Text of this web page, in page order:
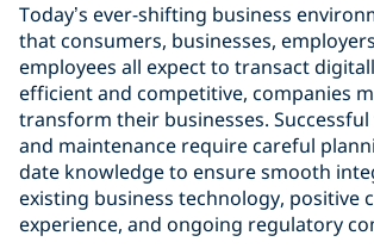
Today’s ever-shifting business
that consumers, businesses,
employees all expect to transact
efficient and competitive, companies
transform their businesses.
and maintenance require careful
date knowledge to ensure smooth
existing business technology, positive
experience, and ongoing regulatory